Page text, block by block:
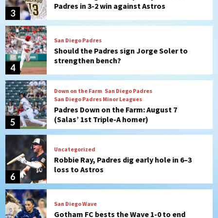
3
Padres in 3-2 win against Astros
4
San Diego Padres
Should the Padres sign Jorge Soler to
strengthen bench?
5
Down on the Farm San Diego Padres
San Diego Padres Minor Leagues
Padres Down on the Farm: August 7
(Salas’ 1st Triple-A homer)
6
Uncategorized
Robbie Ray, Padres dig early hole in 6–3
loss to Astros
San Diego Wave
Gotham FC bests the Wave 1-0 to end